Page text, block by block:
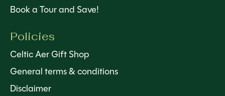
Book a Tour and Save!
Policies
Celtic Aer Gift Shop
General terms & conditions
Disclaimer